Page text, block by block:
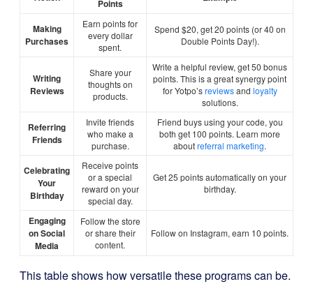
Points
Making
Purchases
Earn points for
every dollar
spent.
Spend $20, get 20 points (or 40 on
Double Points Day!).
Writing
Reviews
Share your
thoughts on
products.
Write a helpful review, get 50 bonus
points. This is a great synergy point
for Yotpo’sreviewsand loyalty
solutions.
Referring
Friends
Invite friends
who make a
purchase.
Friend buys using your code, you
both get 100 points. Learn more
aboutreferral marketing.
Celebrating
Your
Birthday
Receive points
or a special
reward on your
special day.
Get 25 points automatically on your
birthday.
Engaging
on Social
Media
Follow the store
or share their
content.
Follow on Instagram, earn 10 points.
This table shows how versatile these programs can be.